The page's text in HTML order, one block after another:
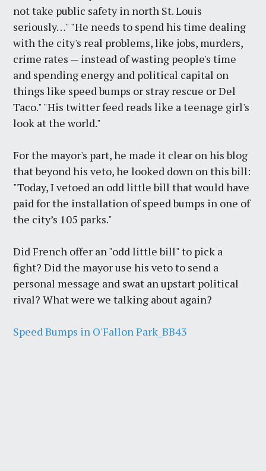
not take public safety in north St. Louis
seriously…" "He needs to spend his time dealing
with the city's real problems, like jobs, murders,
crime rates — instead of wasting people's time
and spending energy and political capital on
things like speed bumps or stray rescue or Del
Taco." "His twitter feed reads like a teenage girl's
look at the world."
For the mayor's part, he made it clear on his blog
that beyond his veto, he looked down on this bill:
"Today, I vetoed an odd little bill that would have
paid for the installation of speed bumps in one of
the city’s 105 parks."
Did French offer an "odd little bill" to pick a
fight? Did the mayor use his veto to send a
personal message and swat an upstart political
rival? What were we talking about again?
Speed Bumps in O'Fallon Park_BB43